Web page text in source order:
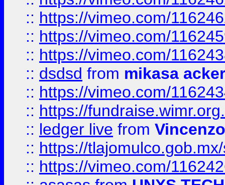
:: https://vimeo.com/
:: https://vimeo.com/
:: https://vimeo.com/
:: dsdsd from mikasa
:: https://vimeo.com/
:: https://
:: ledger live from
:: https://
:: https://vimeo.com/